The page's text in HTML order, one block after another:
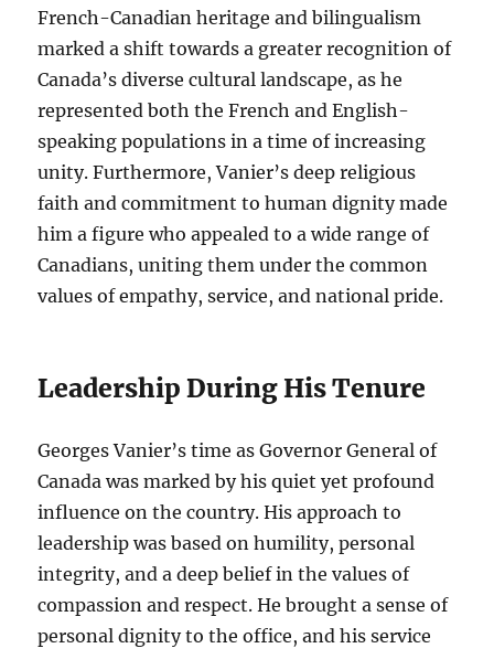
French-Canadian heritage and bilingualism
marked a shift towards a greater recognition of
Canada’s diverse cultural landscape, as he
represented both the French and English-
speaking populations in a time of increasing
unity. Furthermore, Vanier’s deep religious
faith and commitment to human dignity made
him a figure who appealed to a wide range of
Canadians, uniting them under the common
values of empathy, service, and national pride.
Leadership During His Tenure
Georges Vanier’s time as Governor General of
Canada was marked by his quiet yet profound
influence on the country. His approach to
leadership was based on humility, personal
integrity, and a deep belief in the values of
compassion and respect. He brought a sense of
personal dignity to the office, and his service